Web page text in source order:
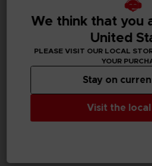
bandai namco
©BIRD STUDIO/SHUEISHA,
©Bandai Namco
We think that you
United
PLEASE VISIT OUR LOCAL
YOUR
Visit the
Stay on